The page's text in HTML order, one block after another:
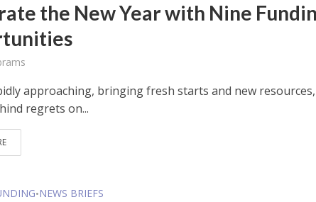
the New Year with Nine
approaching, bringing fresh starts and new
regrets on...
•NEWS BRIEFS